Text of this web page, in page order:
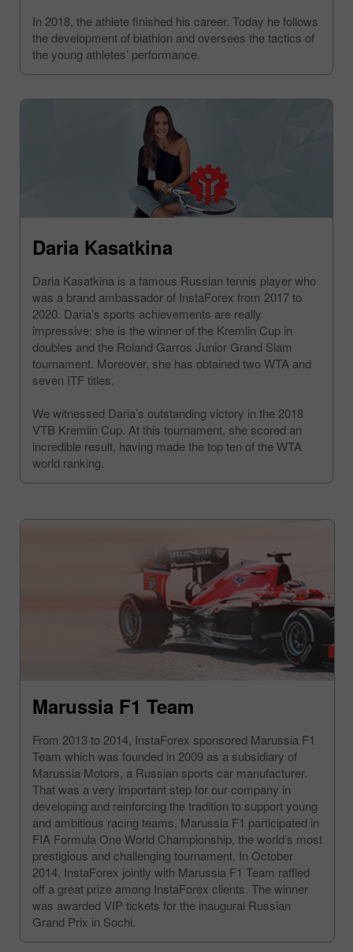
In 2018, the athlete finished his career. Today he follows
the development of biathlon and oversees the tactics of
the young athletes’ performance.
Daria Kasatkina
Daria Kasatkina is a famous Russian tennis player who
was a brand ambassador of InstaForex from 2017 to
2020. Daria’s sports achievements are really
impressive: she is the winner of the Kremlin Cup in
doubles and the Roland Garros Junior Grand Slam
tournament. Moreover, she has obtained two WTA and
seven ITF titles.
We witnessed Daria’s outstanding victory in the 2018
VTB Kremlin Cup. At this tournament, she scored an
incredible result, having made the top ten of the WTA
world ranking.
Marussia F1 Team
From 2013 to 2014, InstaForex sponsored Marussia F1
Team which was founded in 2009 as a subsidiary of
Marussia Motors, a Russian sports car manufacturer.
That was a very important step for our company in
developing and reinforcing the tradition to support young
and ambitious racing teams. Marussia F1 participated in
FIA Formula One World Championship, the world’s most
prestigious and challenging tournament. In October
2014, InstaForex jointly with Marussia F1 Team raffled
off a great prize among InstaForex clients. The winner
was awarded VIP tickets for the inaugural Russian
Grand Prix in Sochi.